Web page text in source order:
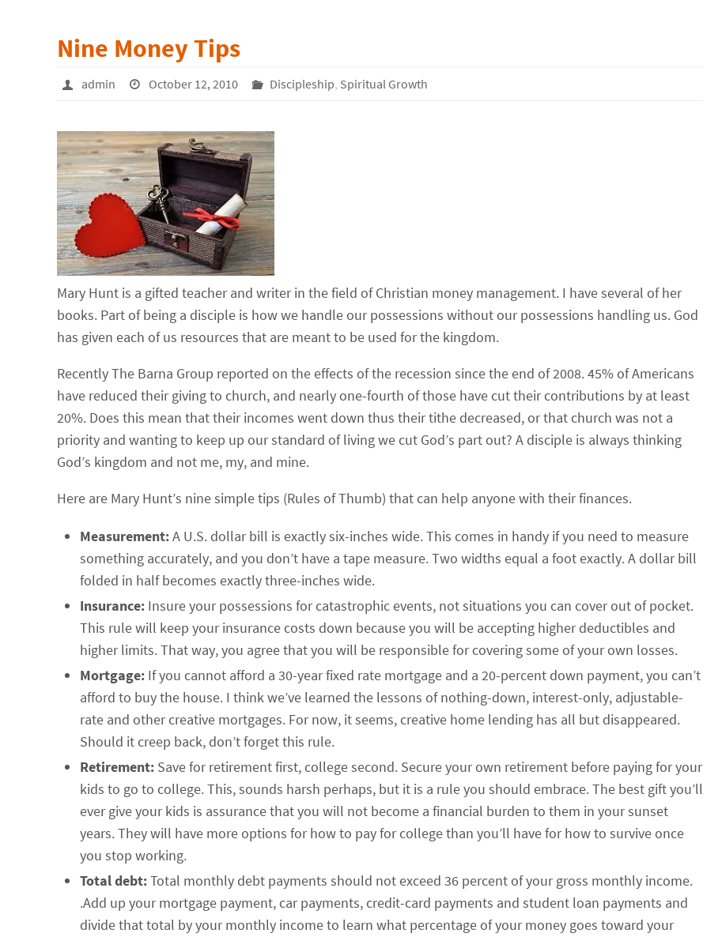
Nine Money Tips
admin October 12, 2010 Discipleship, Spiritual Growth
Mary Hunt is a gifted teacher and writer in the field of Christian money management. I have several of her
books. Part of being a disciple is how we handle our possessions without our possessions handling us. God
has given each of us resources that are meant to be used for the kingdom.
Recently The Barna Group reported on the effects of the recession since the end of 2008. 45% of Americans
have reduced their giving to church, and nearly one-fourth of those have cut their contributions by at least
20%. Does this mean that their incomes went down thus their tithe decreased, or that church was not a
priority and wanting to keep up our standard of living we cut God’s part out? A disciple is always thinking
God’s kingdom and not me, my, and mine.
Here are Mary Hunt’s nine simple tips (Rules of Thumb) that can help anyone with their finances.
Measurement:A U.S. dollar bill is exactly six-inches wide. This comes in handy if you need to measure
something accurately, and you don’t have a tape measure. Two widths equal a foot exactly. A dollar bill
folded in half becomes exactly three-inches wide.
Insurance:Insure your possessions for catastrophic events, not situations you can cover out of pocket.
This rule will keep your insurance costs down because you will be accepting higher deductibles and
higher limits. That way, you agree that you will be responsible for covering some of your own losses.
Mortgage:If you cannot afford a 30-year fixed rate mortgage and a 20-percent down payment, you can’t
afford to buy the house. I think we’ve learned the lessons of nothing-down, interest-only, adjustable-
rate and other creative mortgages. For now, it seems, creative home lending has all but disappeared.
Should it creep back, don’t forget this rule.
Retirement:Save for retirement first, college second. Secure your own retirement before paying for your
kids to go to college. This, sounds harsh perhaps, but it is a rule you should embrace. The best gift you’ll
ever give your kids is assurance that you will not become a financial burden to them in your sunset
years. They will have more options for how to pay for college than you’ll have for how to survive once
you stop working.
Total debt:Total monthly debt payments should not exceed 36 percent of your gross monthly income.
.Add up your mortgage payment, car payments, credit-card payments and student loan payments and
divide that total by your monthly income to learn what percentage of your money goes toward your